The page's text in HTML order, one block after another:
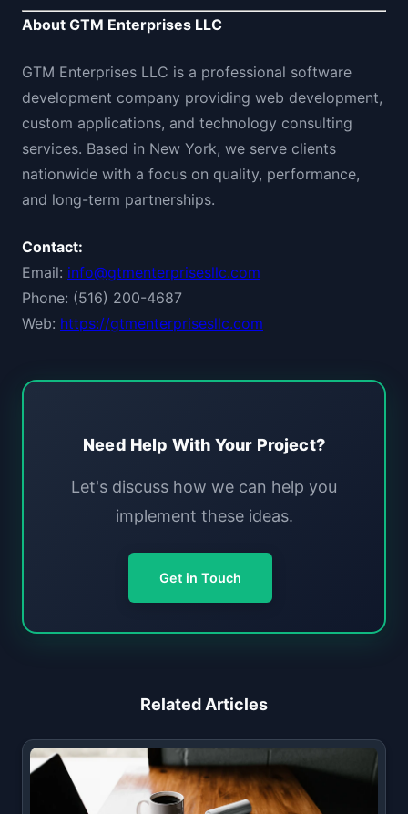
About GTM Enterprises LLC
GTM Enterprises LLC is a professional software
development company providing web development,
custom applications, and technology consulting
services. Based in New York, we serve clients
nationwide with a focus on quality, performance,
and long-term partnerships.
Contact:
Email: info@gtmenterprisesllc.com
Phone: (516) 200-4687
Web: https://gtmenterprisesllc.com
Need Help With Your Project?
Let's discuss how we can help you
implement these ideas.
Get in Touch
Related Articles